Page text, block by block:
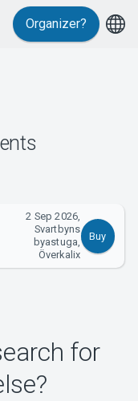
Organizer?
2 Sep 2026,
Svartbyns
byastuga,
Överkalix
Buy
for